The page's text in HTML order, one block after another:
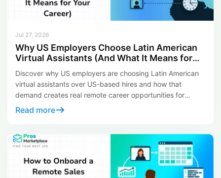
Jul 27, 2026
Why US Employers Choose Latin American
Virtual Assistants (And What It Means for
Your Career)
Discover why US employers are choosing Latin American
virtual assistants over US-based hires and how that
demand creates real remote career opportunities for
LATAM professionals in 2026.
Read more